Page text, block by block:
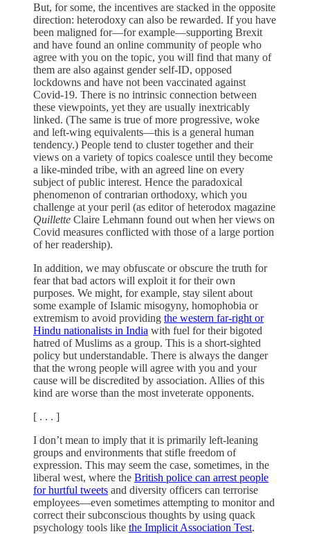
But, for some, the incentives are stacked in the opposite
direction: heterodoxy can also be rewarded. If you have
been maligned for—for example—supporting Brexit
and have found an online community of people who
agree with you on the topic, you will find that many of
them are also against gender self-ID, opposed
lockdowns and have not been vaccinated against
Covid-19. There is no intrinsic connection between
these viewpoints, yet they are usually inextricably
linked. (The same is true of more progressive, woke
and left-wing equivalents—this is a general human
tendency.) People tend to cluster together and their
views on a variety of topics coalesce until they become
a like-minded tribe, with an agreed line on every
subject of public interest. Hence the paradoxical
phenomenon of contrarian orthodoxy, which you
challenge at your peril (as editor of heterodox magazine
Quillette Claire Lehmann found out when her views on
Covid measures conflicted with those of a large portion
of her readership).
In addition, we may obfuscate or obscure the truth for
fear that bad actors will exploit it for their own
purposes. We might, for example, stay silent about
some example of Islamic misogyny, homophobia or
extremism to avoid providing the western far-right or
Hindu nationalists in India with fuel for their bigoted
hatred of Muslims as a group. This is a short-sighted
policy but understandable. There is always the danger
that the wrong people will agree with you and your
cause will be discredited by association. Allies of this
kind are worse than the most inveterate opponents.
[ . . . ]
I don’t mean to imply that it is primarily left-leaning
groups and environments that stifle freedom of
expression. This may seem the case, sometimes, in the
liberal west, where the British police can arrest people
for hurtful tweets and diversity officers can terrorise
employees—even sometimes attempting to monitor and
correct their subconscious thoughts by using quack
psychology tools like the Implicit Association Test.